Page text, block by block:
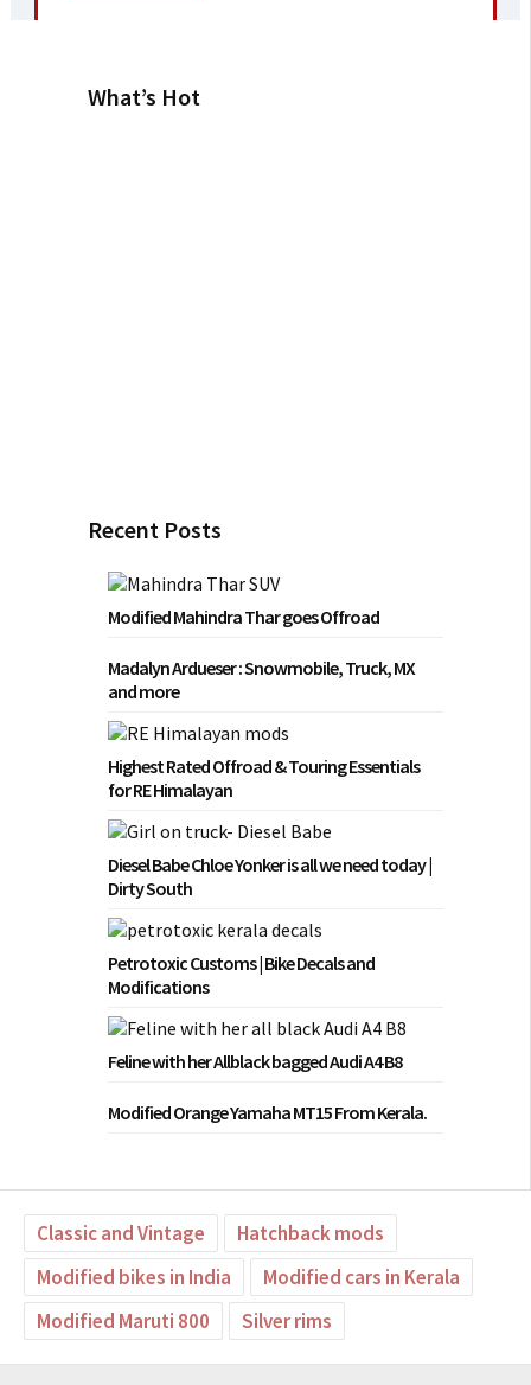
What’s Hot
Recent Posts
Modified Mahindra Thar goes Offroad
Madalyn Ardueser : Snowmobile, Truck, MX
and more
Highest Rated Offroad & Touring Essentials
for RE Himalayan
Diesel Babe Chloe Yonker is all we need today |
Dirty South
Petrotoxic Customs | Bike Decals and
Modifications
Feline with her Allblack bagged Audi A4 B8
Modified Orange Yamaha MT15 From Kerala.
Classic and Vintage
Hatchback mods
Modified bikes in India
Modified cars in Kerala
Modified Maruti 800
Silver rims